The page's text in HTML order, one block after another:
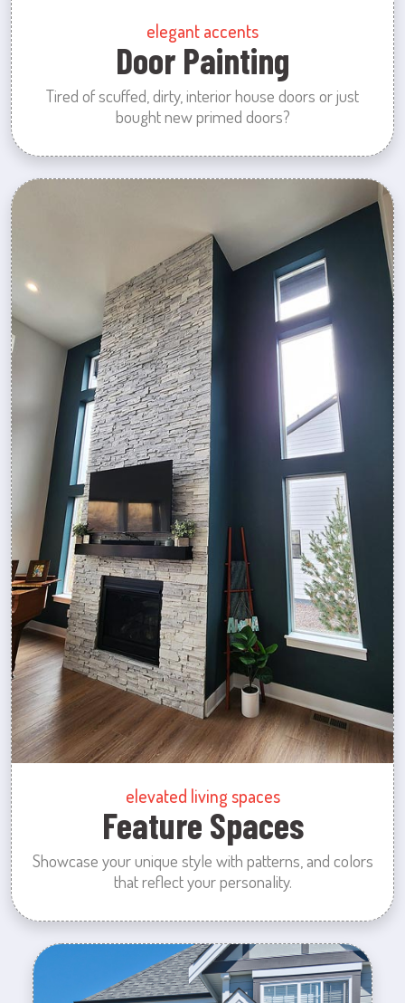
elegant accents
Door Painting
Tired of scuffed, dirty, interior house doors or just
bought new primed doors?
elevated living spaces
Feature Spaces
Showcase your unique style with patterns, and colors
that reflect your personality.